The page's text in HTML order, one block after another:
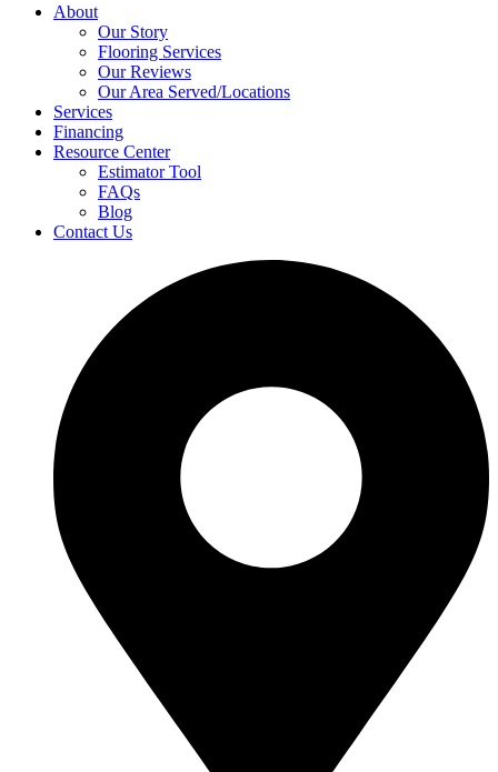
About
Our Story
Flooring Services
Our Reviews
Our Area Served/Locations
Services
Financing
Resource Center
Estimator Tool
FAQs
Blog
Contact Us